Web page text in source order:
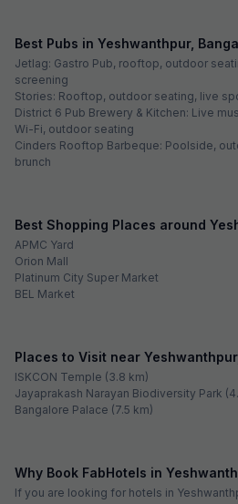
Best Pubs in Yeshwanthpur,
Jetlag: Gastro Pub, rooftop, outdoor
screening
Stories: Rooftop, outdoor seating, live
District 6 Pub Brewery & Kitchen: Live
Wi-Fi, outdoor seating
Cinders Rooftop Barbeque: Poolside,
brunch
Best Shopping Places around
APMC Yard
Orion Mall
Platinum City Super Market
BEL Market
Places to Visit near
ISKCON Temple (3.8 km)
Jayaprakash Narayan Biodiversity Park
Bangalore Palace (7.5 km)
Why Book FabHotels in
If you are looking for hotels in